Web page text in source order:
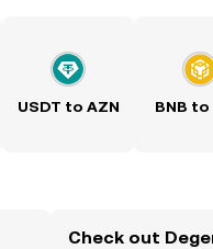
USDT to AZN BNB to
Check out